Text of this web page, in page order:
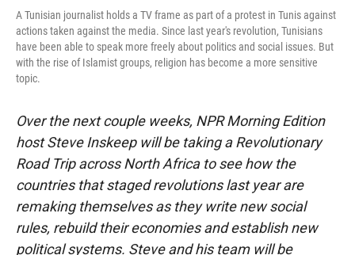
A Tunisian journalist holds a TV frame as part of a protest in Tunis against
actions taken against the media. Since last year's revolution, Tunisians
have been able to speak more freely about politics and social issues. But
with the rise of Islamist groups, religion has become a more sensitive
topic.
Over the next couple weeks, NPR Morning Edition
host Steve Inskeep will be taking a Revolutionary
Road Trip across North Africa to see how the
countries that staged revolutions last year are
remaking themselves as they write new social
rules, rebuild their economies and establish new
political systems. Steve and his team will be